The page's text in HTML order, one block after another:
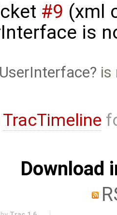
#9 (xml
is
is
TracTimeline
Download